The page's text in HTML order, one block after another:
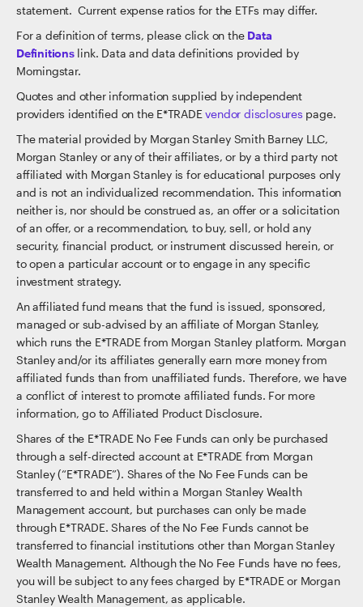
statement. Current expense ratios for the ETFs may differ.
For a definition of terms, please click on the Data
Definitionslink. Data and data definitions provided by
Morningstar.
Quotes and other information supplied by independent
providers identified on the E*TRADEvendor disclosures page.
The material provided by Morgan Stanley Smith Barney LLC,
Morgan Stanley or any of their affiliates, or by a third party not
affiliated with Morgan Stanley is for educational purposes only
and is not an individualized recommendation. This information
neither is, nor should be construed as, an offer or a solicitation
of an offer, or a recommendation, to buy, sell, or hold any
security, financial product, or instrument discussed herein, or
to open a particular account or to engage in any specific
investment strategy.
An affiliated fund means that the fund is issued, sponsored,
managed or sub-advised by an affiliate of Morgan Stanley,
which runs the E*TRADE from Morgan Stanley platform. Morgan
Stanley and/or its affiliates generally earn more money from
affiliated funds than from unaffiliated funds. Therefore, we have
a conflict of interest to promote affiliated funds. For more
information, go to Affiliated Product Disclosure.
Shares of the E*TRADE No Fee Funds can only be purchased
through a self-directed account at E*TRADE from Morgan
Stanley (“E*TRADE”). Shares of the No Fee Funds can be
transferred to and held within a Morgan Stanley Wealth
Management account, but purchases can only be made
through E*TRADE. Shares of the No Fee Funds cannot be
transferred to financial institutions other than Morgan Stanley
Wealth Management. Although the No Fee Funds have no fees,
you will be subject to any fees charged by E*TRADE or Morgan
Stanley Wealth Management, as applicable.